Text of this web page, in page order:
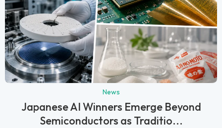
News
Japanese AI Winners Emerge Beyond
Semiconductors as Traditio...